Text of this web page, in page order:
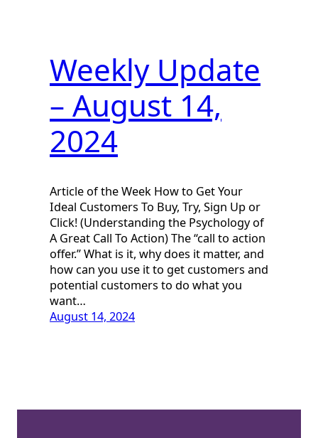
Weekly Update
– August 14,
2024
Article of the Week How to Get Your
Ideal Customers To Buy, Try, Sign Up or
Click! (Understanding the Psychology of
A Great Call To Action) The “call to action
offer.” What is it, why does it matter, and
how can you use it to get customers and
potential customers to do what you
want…
August 14, 2024